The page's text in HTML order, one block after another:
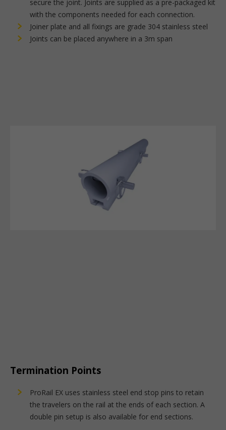
secure the joint. Joints are supplied as a pre-packaged kit
with the components needed for each connection.
Joiner plate and all fixings are grade 304 stainless steel
Joints can be placed anywhere in a 3m span
Termination Points
ProRail EX uses stainless steel end stop pins to retain
the travelers on the rail at the ends of each section. A
double pin setup is also available for end sections.